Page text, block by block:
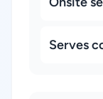
Serves